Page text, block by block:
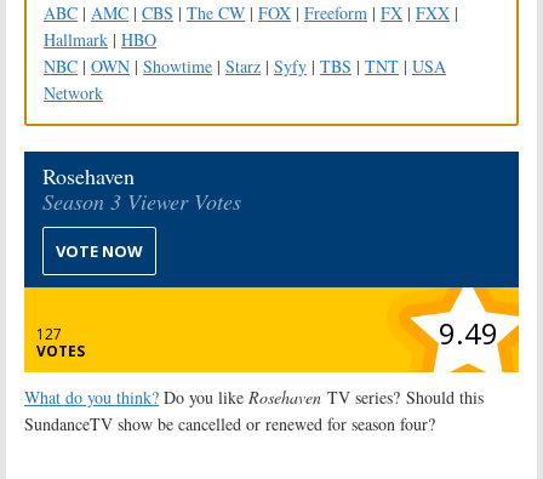
ABC | AMC | CBS | The CW | FOX | Freeform | FX | FXX |
Hallmark | HBO
NBC | OWN | Showtime | Starz | Syfy | TBS | TNT | USA
Network
Rosehaven
Season 3 Viewer Votes
VOTE NOW
127
VOTES
9.49
What do you think? Do you like Rosehaven TV series? Should this
SundanceTV show be cancelled or renewed for season four?